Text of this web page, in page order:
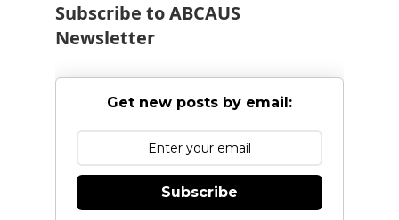
Subscribe to ABCAUS
Newsletter
Get new posts by email:
Subscribe